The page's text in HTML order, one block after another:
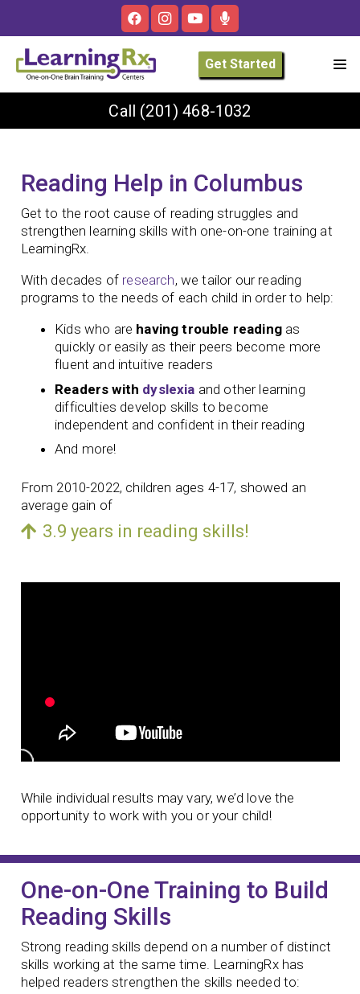
Get Started
Call (201) 468-1032
Reading Help in Columbus
Get to the root cause of reading struggles and
strengthen learning skills with one-on-one training at
LearningRx.
With decades of research, we tailor our reading
programs to the needs of each child in order to help:
Kids who are having trouble readingas
quickly or easily as their peers become more
fluent and intuitive readers
Readers with dyslexia and other learning
difficulties develop skills to become
independent and confident in their reading
And more!
From 2010-2022, children ages 4-17, showed an
average gain of
3.9 years in reading skills!
While individual results may vary, we’d love the
opportunity to work with you or your child!
One-on-One Training to Build
Reading Skills
Strong reading skills depend on a number of distinct
skills working at the same time. LearningRx has
helped readers strengthen the skills needed to: